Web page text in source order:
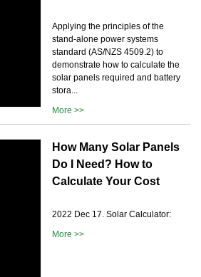
Applying the principles of the
stand-alone power systems
standard (AS/NZS 4509.2) to
demonstrate how to calculate the
solar panels required and battery
stora...
More >>
How Many Solar Panels
Do I Need? How to
Calculate Your Cost
2022 Dec 17. Solar Calculator:
More >>